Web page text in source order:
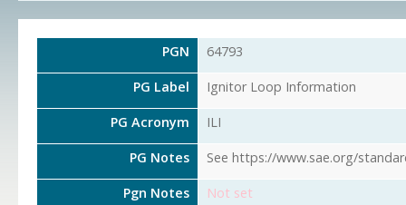
PGN 64793
PG Label Ignitor Loop Information
PG Acronym ILI
PG Notes See https://www.sae.org/
Pgn Notes Not set